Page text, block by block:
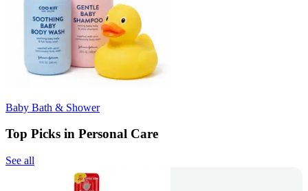
Baby Bath & Shower
Top Picks in Personal Care
See all